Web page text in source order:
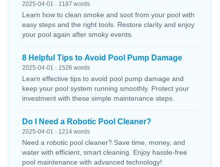
2025-04-01 · 1187 words
Learn how to clean smoke and soot from your pool with
easy steps and the right tools. Restore clarity and enjoy
your pool again after smoky events.
8 Helpful Tips to Avoid Pool Pump Damage
2025-04-01 · 1526 words
Learn effective tips to avoid pool pump damage and
keep your pool system running smoothly. Protect your
investment with these simple maintenance steps.
Do I Need a Robotic Pool Cleaner?
2025-04-01 · 1214 words
Need a robotic pool cleaner? Save time, money, and
water with efficient, smart cleaning. Enjoy hassle-free
pool maintenance with advanced technology!